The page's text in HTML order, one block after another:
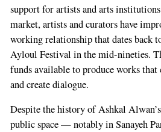
support for artists and arts
market, artists and curators have
working relationship that dates back
Ayloul Festival in the mid-nineties.
funds available to produce works
and create dialogue.
Despite the history of Ashkal
public space — notably in Sanayeh